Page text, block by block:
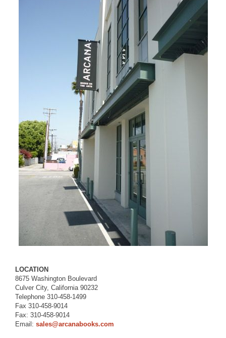
LOCATION
8675 Washington Boulevard
Culver City, California 90232
Telephone 310-458-1499
Fax 310-458-9014
Fax: 310-458-9014
Email: sales@arcanabooks.com